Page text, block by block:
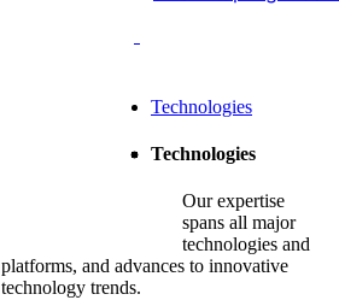
Technologies
Technologies
Our expertise
spans all major
technologies and
platforms, and advances to innovative
technology trends.